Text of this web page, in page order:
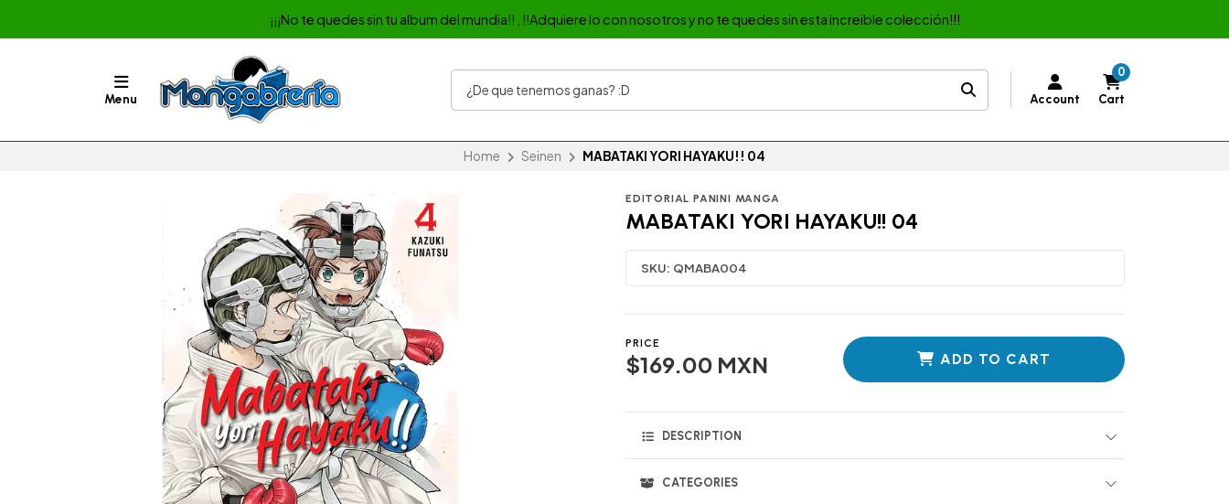
¡¡¡No te quedes sin tu album del mundia!! , !!Adquiere lo con nosotros y no te quedes sin esta increible colección!!!
Menu Account
0
Cart
Home Seinen MABATAKI YORI HAYAKU!! 04
EDITORIAL PANINI MANGA
MABATAKI YORI HAYAKU!! 04
SKU: QMABA004
PRICE
$169.00 MXN ADD TO CART
DESCRIPTION
CATEGORIES